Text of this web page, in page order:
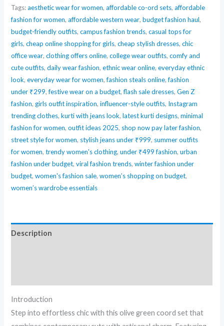
Neck
Ribbed
Crop
Top
quantity
Tags:aesthetic wear for women,affordable co-ord sets,affordable
fashion for women,affordable western wear,budget fashion haul,
budget-friendly outfits,campus fashion trends,casual tops for
girls,cheap online shopping for girls,cheap stylish dresses,chic
office wear,clothing offers online,college wear outfits,comfy and
cute outfits,daily wear fashion,ethnic wear online,everyday ethnic
look,everyday wear for women,fashion steals online,fashion
under ₹299,festive wear on a budget,flash sale dresses,Gen Z
fashion, girls outfit inspiration,influencer-style outfits, Instagram
trending clothes,kurti with jeans look,latest kurti designs,minimal
fashion for women,outfit ideas 2025, shop now pay later fashion,
street style for women, stylish jeans under ₹999, summer outfits
for women,trendy women's clothing,under ₹499 fashion,urban
fashion under budget,viral fashion trends,winter fashion under
budget,women's fashion sale,women’s shopping on budget,
women’s wardrobe essentials
Description
Introduction
Step into effortless chic with this olive green coord set that